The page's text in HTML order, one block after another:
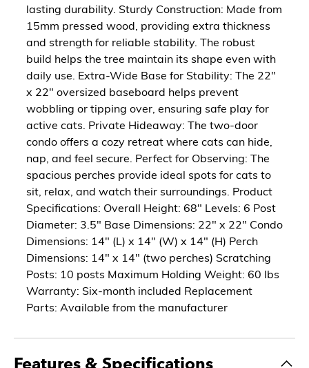
lasting durability. Sturdy Construction: Made from
15mm pressed wood, providing extra thickness
and strength for reliable stability. The robust
build helps the tree maintain its shape even with
daily use. Extra-Wide Base for Stability: The 22"
x 22" oversized baseboard helps prevent
wobbling or tipping over, ensuring safe play for
active cats. Private Hideaway: The two-door
condo offers a cozy retreat where cats can hide,
nap, and feel secure. Perfect for Observing: The
spacious perches provide ideal spots for cats to
sit, relax, and watch their surroundings. Product
Specifications: Overall Height: 68" Levels: 6 Post
Diameter: 3.5" Base Dimensions: 22" x 22" Condo
Dimensions: 14" (L) x 14" (W) x 14" (H) Perch
Dimensions: 14" x 14" (two perches) Scratching
Posts: 10 posts Maximum Holding Weight: 60 lbs
Warranty: Six-month included Replacement
Parts: Available from the manufacturer
Features & Specifications